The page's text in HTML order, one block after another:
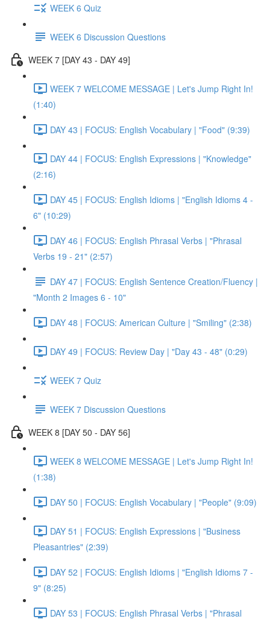
WEEK 6 Quiz
WEEK 6 Discussion Questions
WEEK 7 [DAY 43 - DAY 49]
WEEK 7 WELCOME MESSAGE | Let's Jump Right In!
(1:40)
DAY 43 | FOCUS: English Vocabulary | "Food" (9:39)
DAY 44 | FOCUS: English Expressions | "Knowledge"
(2:16)
DAY 45 | FOCUS: English Idioms | "English Idioms 4 -
6" (10:29)
DAY 46 | FOCUS: English Phrasal Verbs | "Phrasal
Verbs 19 - 21" (2:57)
DAY 47 | FOCUS: English Sentence Creation/Fluency |
"Month 2 Images 6 - 10"
DAY 48 | FOCUS: American Culture | "Smiling" (2:38)
DAY 49 | FOCUS: Review Day | "Day 43 - 48" (0:29)
WEEK 7 Quiz
WEEK 7 Discussion Questions
WEEK 8 [DAY 50 - DAY 56]
WEEK 8 WELCOME MESSAGE | Let's Jump Right In!
(1:38)
DAY 50 | FOCUS: English Vocabulary | "People" (9:09)
DAY 51 | FOCUS: English Expressions | "Business
Pleasantries" (2:39)
DAY 52 | FOCUS: English Idioms | "English Idioms 7 -
9" (8:25)
DAY 53 | FOCUS: English Phrasal Verbs | "Phrasal